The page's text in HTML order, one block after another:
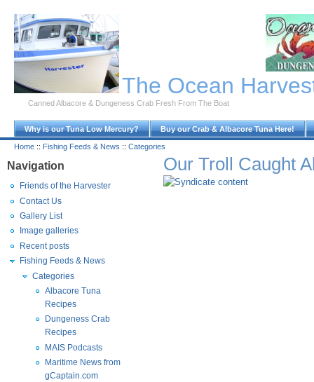
The Ocean
Canned Albacore & Dungeness Crab Fresh From The Boat
Why is our Tuna Low Mercury? Buy our Crab & Albacore Tuna Here!
Home :: Fishing Feeds & News :: Categories
Navigation
Friends of the Harvester
Contact Us
Gallery List
Image galleries
Recent posts
Fishing Feeds & News
Categories
Albacore Tuna
Recipes
Dungeness Crab
Recipes
MAIS Podcasts
Maritime News from
gCaptain.com
Our Troll Caught